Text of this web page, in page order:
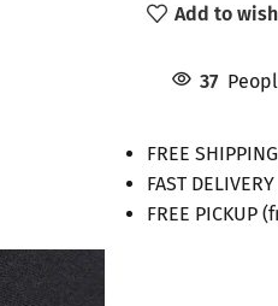
Add to
37
FREE
FAST DELIVERY
FREE